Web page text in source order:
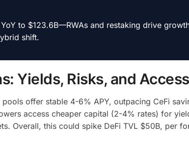
to $123.6B—RWAs and restaking drive
shift.
Yields, Risks, and
pools offer stable 4-6% APY, outpacing CeFi
access cheaper capital (2-4% rates) for
Overall, this could spike DeFi TVL $50B, per